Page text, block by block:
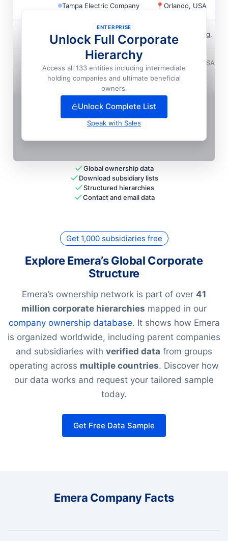
Tampa Electric Company 📍Orlando, USA
Tampa Electric Company St. Petersburg, USA
Tampa Electric Company Bradenton, USA
— unlock full hierarchy
ENTERPRISE
Unlock Full Corporate
Hierarchy
Access all 133 entities including intermediate
holding companies and ultimate beneficial
owners.
Unlock Complete List
Speak with Sales
Global ownership data
Download subsidiary lists
Structured hierarchies
Contact and email data
Get 1,000 subsidiaries free
Explore Emera’s Global Corporate
Structure
Emera’s ownership network is part of over 41
million corporate hierarchies mapped in our
company ownership database. It shows how Emera
is organized worldwide, including parent companies
and subsidiaries with verified data from groups
operating across multiple countries. Discover how
our data works and request your tailored sample
today.
Get Free Data Sample
Emera Company Facts